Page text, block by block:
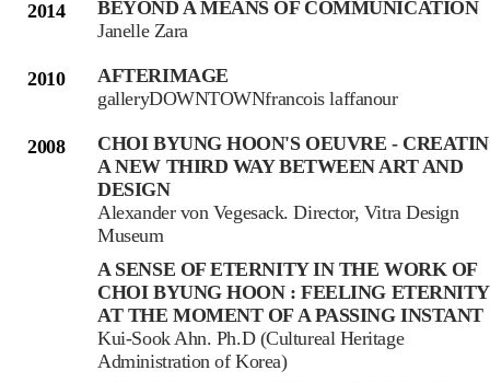
2014
BEYOND A MEANS OF COMMUNICATION
Janelle Zara
2010
AFTERIMAGE
galleryDOWNTOWNfrancois laffanour
2008
CHOI BYUNG HOON'S OEUVRE -
A NEW THIRD WAY BETWEEN ART AND
DESIGN
Alexander von Vegesack. Director, Vitra Design
Museum
A SENSE OF ETERNITY IN THE WORK OF
CHOI BYUNG HOON : FEELING ETERNITY
AT THE MOMENT OF A PASSING INSTANT
Kui-Sook Ahn. Ph.D (Cultureal Heritage
Administration of Korea)